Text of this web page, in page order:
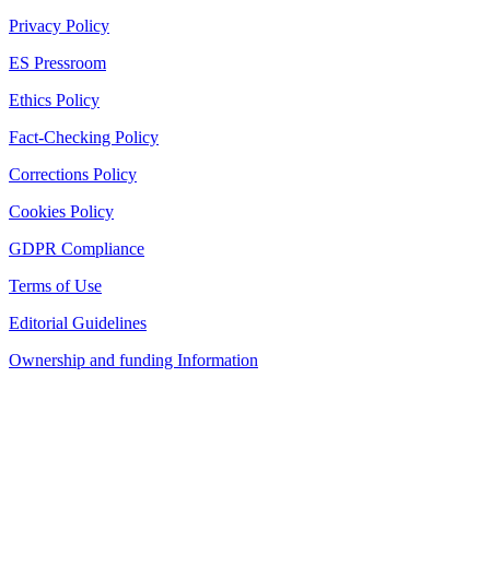
Privacy Policy
ES Pressroom
Ethics Policy
Fact-Checking Policy
Corrections Policy
Cookies Policy
GDPR Compliance
Terms of Use
Editorial Guidelines
Ownership and funding Information